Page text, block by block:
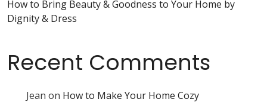
How to Bring Beauty & Goodness to Your Home by
Dignity & Dress
Recent Comments
Jean on How to Make Your Home Cozy